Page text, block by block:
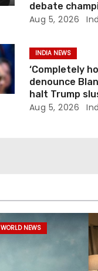
debate
Aug 5, 2026
INDIA NEWS
‘Completely
denounce
halt Trump
Aug 5, 2026
WORLD NEWS